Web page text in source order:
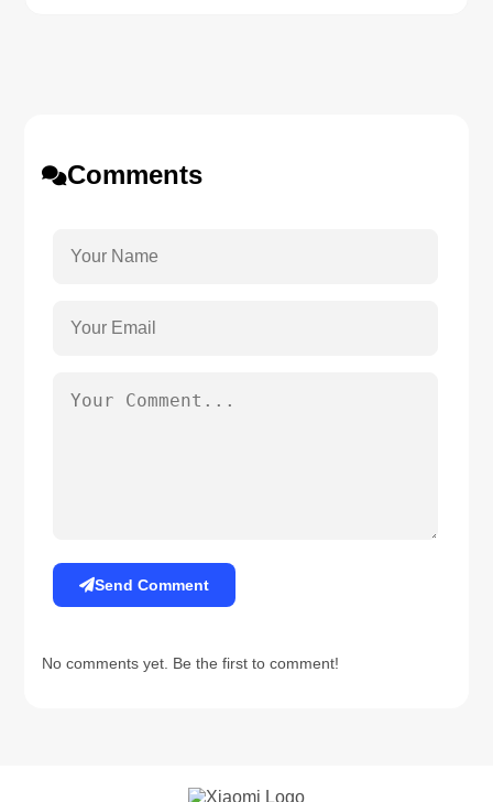
Comments
Send Comment
No comments yet. Be the first to comment!